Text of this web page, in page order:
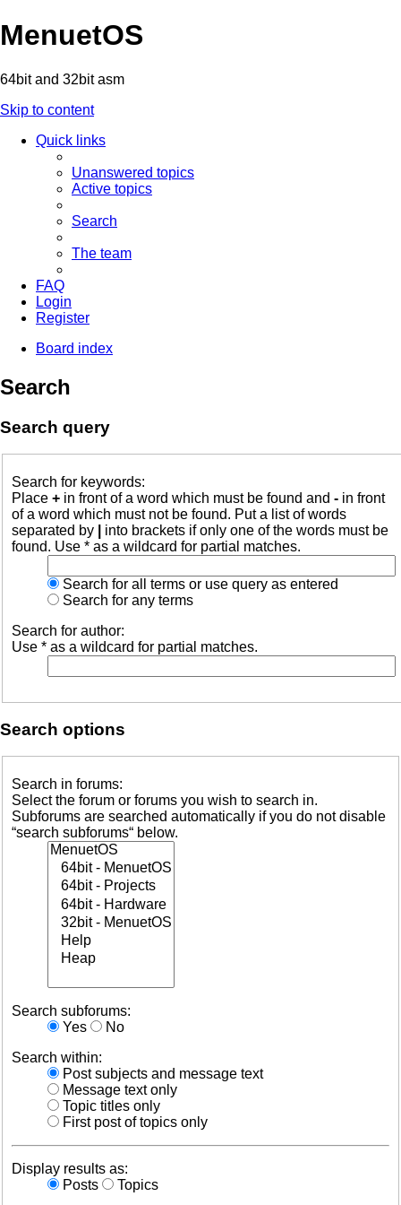
MenuetOS
64bit and 32bit asm
Skip to content
Quick links
Unanswered topics
Active topics
Search
The team
FAQ
Login
Register
Board index
Search
Search query
Search for keywords:
Place + in front of a word which must be found and - in front
of a word which must not be found. Put a list of words
separated by
into brackets if only one of the words must be
found. Use * as a wildcard for partial matches.
Search for all terms or use query as entered
Search for any terms
Search for author:
Use * as a wildcard for partial matches.
Search options
Search in forums:
Select the forum or forums you wish to search in.
Subforums are searched automatically if you do not disable
“search subforums“ below.
Search subforums:
Yes
No
Search within:
Post subjects and message text
Message text only
Topic titles only
First post of topics only
Display results as:
Posts
Topics